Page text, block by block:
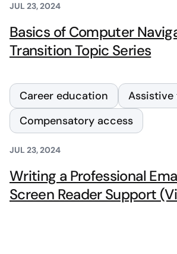
JUL 23, 2024
Basics of Computer
Transition Topic Series
Career education
Compensatory access
JUL 23, 2024
Writing a Professional
Screen Reader Support